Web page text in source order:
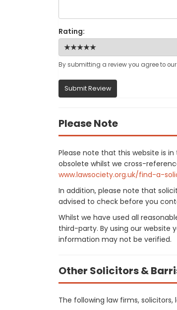
Rating:
By submitting a review you agree to our
Submit Review
Please Note
Please note that this website is
obsolete whilst we cross-
www.lawsociety.org.uk/find-a-
In addition, please note that
advised to check before you
Whilst we have used all
third-party. By using our website
information may not be verified.
Other Solicitors &
The following law firms,